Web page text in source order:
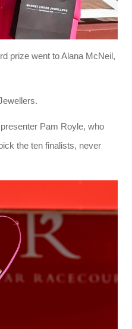
prize went to Alana McNeil,
Pam Royle, who
the ten finalists, never